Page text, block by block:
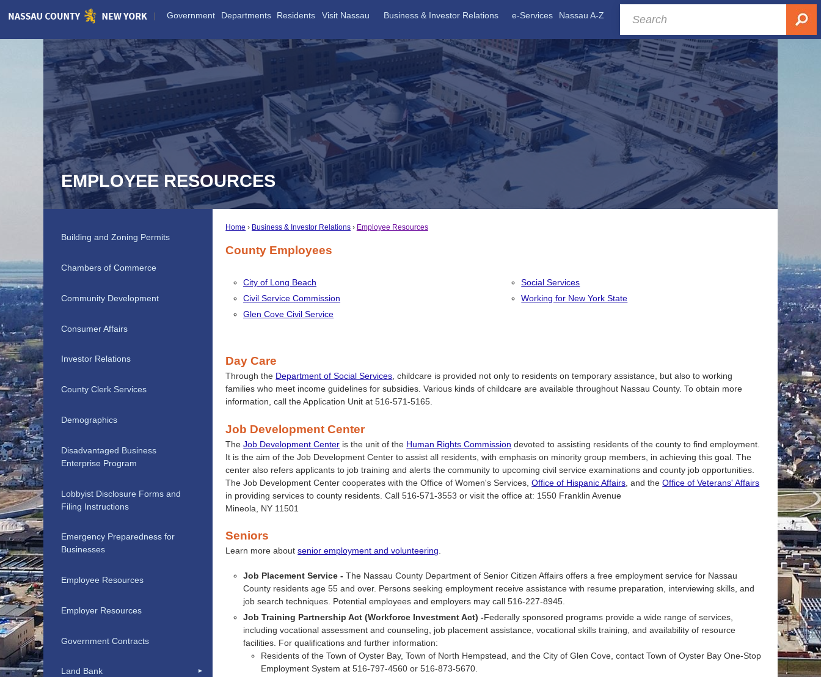
Skip
Government Departments Residents Visit Nassau Business & Investor Relations e-Services Nassau A-Z
EMPLOYEE RESOURCES
Home Business & Investor Relations Employee Resources
County Employees
City of Long Beach
Civil Service Commission
Glen Cove Civil Service
Social Services
Working for New York State
Day Care
Through the Department of Social Services, childcare is provided not only to residents on temporary assistance, but also to working
families who meet income guidelines for subsidies. Various kinds of childcare are available throughout Nassau County. To obtain more
information, call the Application Unit at 516-571-5165.
Job Development Center
TheJob Development Center is the unit of the Human Rights Commission devoted to assisting residents of the county to find employment.
It is the aim of the Job Development Center to assist all residents, with emphasis on minority group members, in achieving this goal. The
center also refers applicants to job training and alerts the community to upcoming civil service examinations and county job opportunities.
The Job Development Center cooperates with the Office of Women's Services,Office of Hispanic Affairs , and theOffice of Veterans' Affairs
in providing services to county residents. Call 516-571-3553 or visit the office at: 1550 Franklin Avenue
Mineola, NY 11501
Seniors
Learn more aboutsenior employment and volunteering
Job Placement Service -The Nassau County Department of Senior Citizen Affairs offers a free employment service for Nassau
County residents age 55 and over. Persons seeking employment receive assistance with resume preparation, interviewing skills, and
job search techniques. Potential employees and employers may call 516-227-8945.
Job Training Partnership Act (Workforce Investment Act) -Federally sponsored programs provide a wide range of services,
including vocational assessment and counseling, job placement assistance, vocational skills training, and availability of resource
facilities. For qualifications and further information:
Residents of the Town of Oyster Bay, Town of North Hempstead, and the City of Glen Cove, contact Town of Oyster Bay One-Stop
Employment System at 516-797-4560 or 516-873-5670.
Building and Zoning Permits
Chambers of Commerce
Community Development
Consumer Affairs
Investor Relations
County Clerk Services
Demographics
Disadvantaged Business
Enterprise Program
Lobbyist Disclosure Forms and
Filing Instructions
Emergency Preparedness for
Businesses
Employee Resources
Employer Resources
Government Contracts
Land Bank